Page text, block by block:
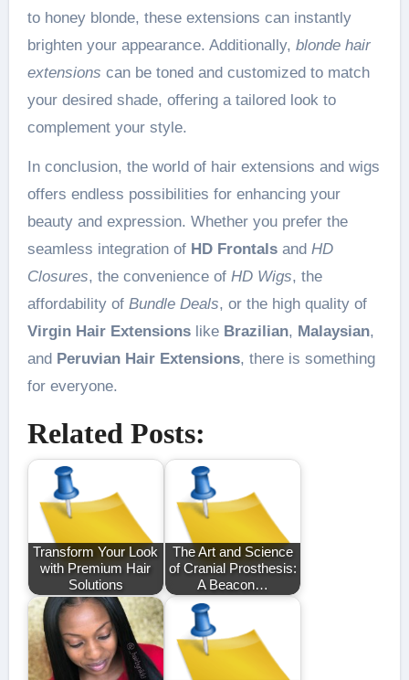
to honey blonde, these extensions can instantly
brighten your appearance. Additionally, blonde hair
extensions can be toned and customized to match
your desired shade, offering a tailored look to
complement your style.
In conclusion, the world of hair extensions and wigs
offers endless possibilities for enhancing your
beauty and expression. Whether you prefer the
seamless integration of HD Frontalsand HD
Closures, the convenience of HD Wigs, the
affordability of Bundle Deals, or the high quality of
Virgin Hair Extensionslike Brazilian, Malaysian,
and Peruvian Hair Extensions, there is something
for everyone.
Related Posts:
Transform Your Look
with Premium Hair
Solutions
The Art and Science
of Cranial Prosthesis:
A Beacon…